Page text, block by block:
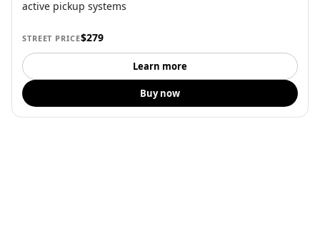
active pickup systems
STREET PRICE$279
Learn more
Buy now